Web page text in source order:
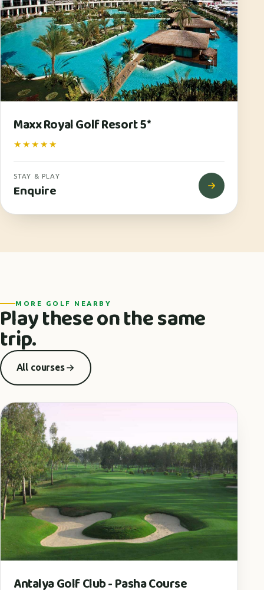
Maxx Royal Golf Resort 5*
★★★★★
STAY & PLAY
Enquire
MORE GOLF NEARBY
Play these on the same
trip.
All courses
Antalya Golf Club - Pasha Course